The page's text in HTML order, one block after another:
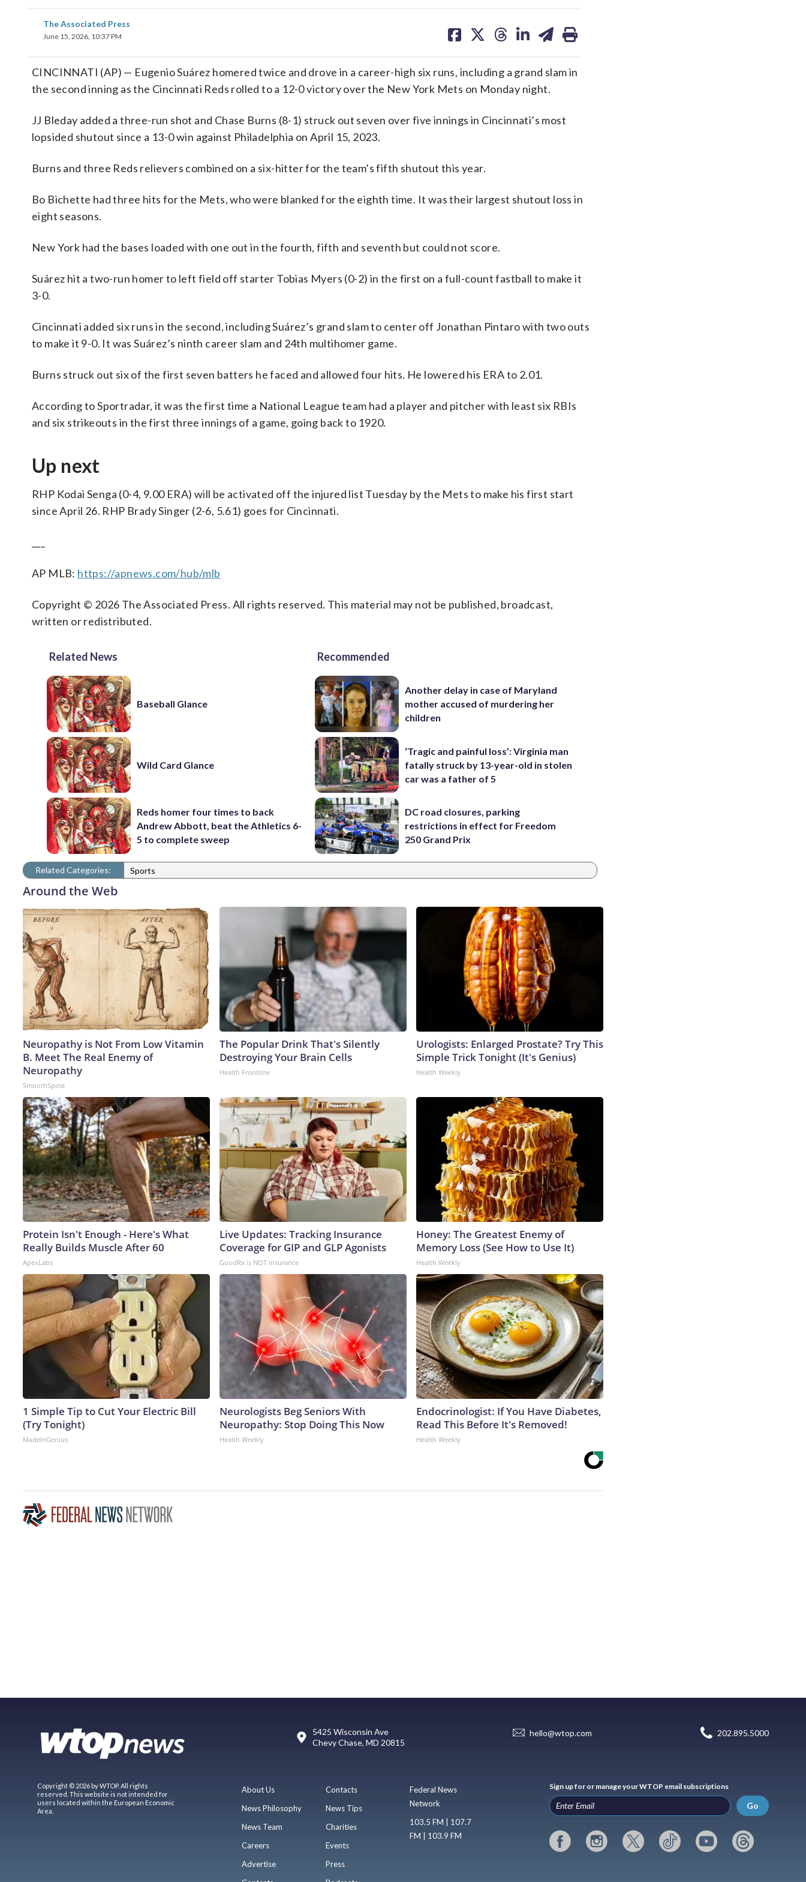
The Associated Press
June 15, 2026, 10:37 PM
on on on on on
CINCINNATI (AP) — Eugenio Suárez homered twice and drove in a career-high six runs, including a grand slam in
the second inning as the Cincinnati Reds rolled to a 12-0 victory over the New York Mets on Monday night.
JJ Bleday added a three-run shot and Chase Burns (8-1) struck out seven over five innings in Cincinnati’s most
lopsided shutout since a 13-0 win against Philadelphia on April 15, 2023.
Burns and three Reds relievers combined on a six-hitter for the team’s fifth shutout this year.
Bo Bichette had three hits for the Mets, who were blanked for the eighth time. It was their largest shutout loss in
eight seasons.
New York had the bases loaded with one out in the fourth, fifth and seventh but could not score.
Suárez hit a two-run homer to left field off starter Tobias Myers (0-2) in the first on a full-count fastball to make it
3-0.
Cincinnati added six runs in the second, including Suárez’s grand slam to center off Jonathan Pintaro with two outs
to make it 9-0. It was Suárez’s ninth career slam and 24th multihomer game.
Burns struck out six of the first seven batters he faced and allowed four hits. He lowered his ERA to 2.01.
According to Sportradar, it was the first time a National League team had a player and pitcher with least six RBIs
and six strikeouts in the first three innings of a game, going back to 1920.
Up next
RHP Kodai Senga (0-4, 9.00 ERA) will be activated off the injured list Tuesday by the Mets to make his first start
since April 26. RHP Brady Singer (2-6, 5.61) goes for Cincinnati.
AP MLB: https://apnews.com/hub/mlb
Copyright © 2026 The Associated Press. All rights reserved. This material may not be published, broadcast,
written or redistributed.
Related News
Baseball Glance
Wild Card Glance
Reds homer four times to back
Andrew Abbott, beat the Athletics 6-
5 to complete sweep
Recommended
Another delay in case of Maryland
mother accused of murdering her
children
‘Tragic and painful loss’: Virginia man
fatally struck by 13-year-old in stolen
car was a father of 5
DC road closures, parking
restrictions in effect for Freedom
250 Grand Prix
Related Categories: Sports
Around the Web
Neuropathy is Not From Low Vitamin
B. Meet The Real Enemy of
Neuropathy
SmoothSpine
The Popular Drink That's Silently
Destroying Your Brain Cells
Health Frontline
Urologists: Enlarged Prostate? Try This
Simple Trick Tonight (It's Genius)
Health Weekly
Protein Isn't Enough - Here's What
Really Builds Muscle After 60
ApexLabs
Live Updates: Tracking Insurance
Coverage for GIP and GLP Agonists
GoodRx is NOT insurance
Honey: The Greatest Enemy of
Memory Loss (See How to Use It)
Health Weekly
1 Simple Tip to Cut Your Electric Bill
(Try Tonight)
MadeInGenius
Neurologists Beg Seniors With
Neuropathy: Stop Doing This Now
Health Weekly
Endocrinologist: If You Have Diabetes,
Read This Before It's Removed!
Health Weekly
5425 Wisconsin Ave
Chevy Chase, MD 20815
hello@wtop.com 202.895.5000
Copyright © 2026 by WTOP. All rights
reserved. This website is not intended for
users located within the European Economic
Area.
About Us
News Philosophy
News Team
Careers
Advertise
Contacts
News Tips
Charities
Events
Press
Federal News
Network
103.5 FM | 107.7
FM | 103.9 FM
Sign up for or manage your WTOP email subscriptions
Go